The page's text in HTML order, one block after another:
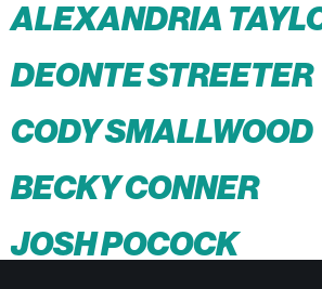
ALEXANDRIA
DEONTE STREETER
CODY SMALLWOOD
BECKY CONNER
JOSH POCOCK